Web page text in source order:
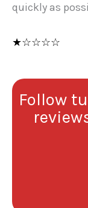
quickly as
★☆☆☆☆
Follow